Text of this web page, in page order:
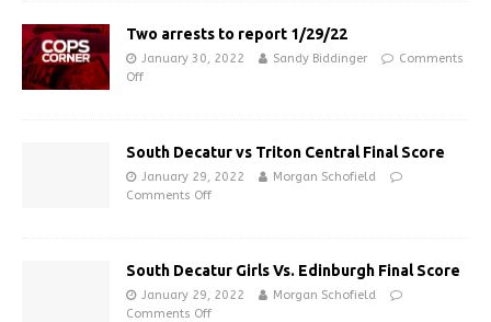
Two arrests to report 1/29/22
January 30, 2022 Sandy Biddinger
Comments
Off
South Decatur vs Triton Central Final Score
January 29, 2022
Morgan Schofield
Comments Off
South Decatur Girls Vs. Edinburgh Final Score
January 29, 2022
Morgan Schofield
Comments Off